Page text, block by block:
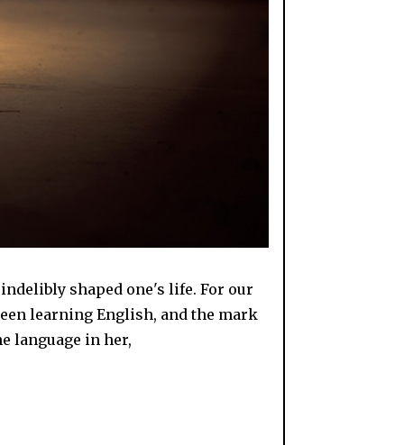
shaped one's life. For our
learning English, and the mark
language in her,